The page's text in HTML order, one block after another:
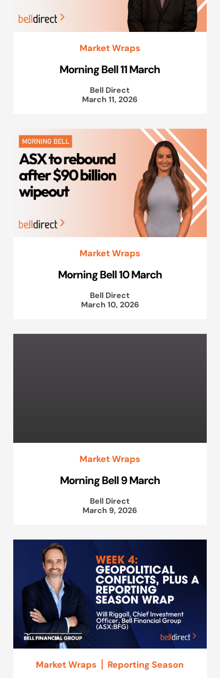
Market Wraps
Morning Bell 11 March
Bell Direct
March 11, 2026
Market Wraps
Morning Bell 10 March
Bell Direct
March 10, 2026
Market Wraps
Morning Bell 9 March
Bell Direct
March 9, 2026
Market Wraps Reporting Season